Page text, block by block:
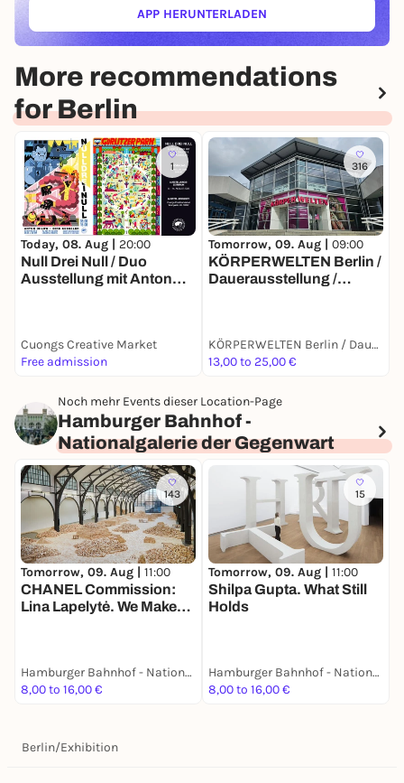
APP HERUNTERLADEN(ÖFFNET IN NEUEM TAB)
More recommendations
for Berlin
1
Today, 08. Aug | 20:00
Null Drei Null / Duo
Ausstellung mit Anton
Cuongs Creative Market
Free admission
316
Tomorrow, 09. Aug | 09:00
KÖRPERWELTEN Berlin /
Dauerausstellung /
KÖRPERWELTEN Berlin / Dauerausstellung / Täglich von 9 bis 19 Uhr geöffnet
13,00 to 25,00 €
Noch mehr Events dieser Location-Page
Hamburger Bahnhof -
Nationalgalerie der Gegenwart
143
Tomorrow, 09. Aug | 11:00
CHANEL Commission:
Lina Lapelytė. We Make
Hamburger Bahnhof - Nationalgalerie der Gegenwart
8,00 to 16,00 €
15
Tomorrow, 09. Aug | 11:00
Shilpa Gupta. What Still
Holds
Hamburger Bahnhof - Nationalgalerie der Gegenwart
8,00 to 16,00 €
Berlin/Exhibition